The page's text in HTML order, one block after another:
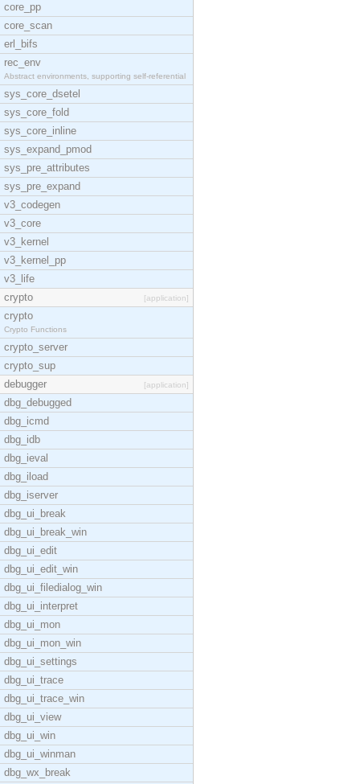
core_pp
core_scan
erl_bifs
rec_env
Abstract environments, supporting self-referential
sys_core_dsetel
sys_core_fold
sys_core_inline
sys_expand_pmod
sys_pre_attributes
sys_pre_expand
v3_codegen
v3_core
v3_kernel
v3_kernel_pp
v3_life
crypto
[application]
crypto
Crypto Functions
crypto_server
crypto_sup
debugger
[application]
dbg_debugged
dbg_icmd
dbg_idb
dbg_ieval
dbg_iload
dbg_iserver
dbg_ui_break
dbg_ui_break_win
dbg_ui_edit
dbg_ui_edit_win
dbg_ui_filedialog_win
dbg_ui_interpret
dbg_ui_mon
dbg_ui_mon_win
dbg_ui_settings
dbg_ui_trace
dbg_ui_trace_win
dbg_ui_view
dbg_ui_win
dbg_ui_winman
dbg_wx_break